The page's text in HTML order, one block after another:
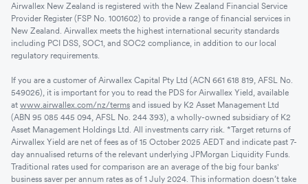
Airwallex New Zealand is registered with the New Zealand Financial Service
Provider Register (FSP No. 1001602) to provide a range of financial services in
New Zealand. Airwallex meets the highest international security standards
including PCI DSS, SOC1, and SOC2 compliance, in addition to our local
regulatory requirements.
If you are a customer of Airwallex Capital Pty Ltd (ACN 661 618 819, AFSL No.
549026), it is important for you to read the PDS for Airwallex Yield, available
at www.airwallex.com/nz/terms and issued by K2 Asset Management Ltd
(ABN 95 085 445 094, AFSL No. 244 393), a wholly-owned subsidiary of K2
Asset Management Holdings Ltd. All investments carry risk. *Target returns of
Airwallex Yield are net of fees as of 15 October 2025 AEDT and indicate past 7-
day annualised returns of the relevant underlying JPMorgan Liquidity Funds.
Traditional rates used for comparison are an average of the big four banks'
business saver per annum rates as of 1 July 2024. This information doesn’t take